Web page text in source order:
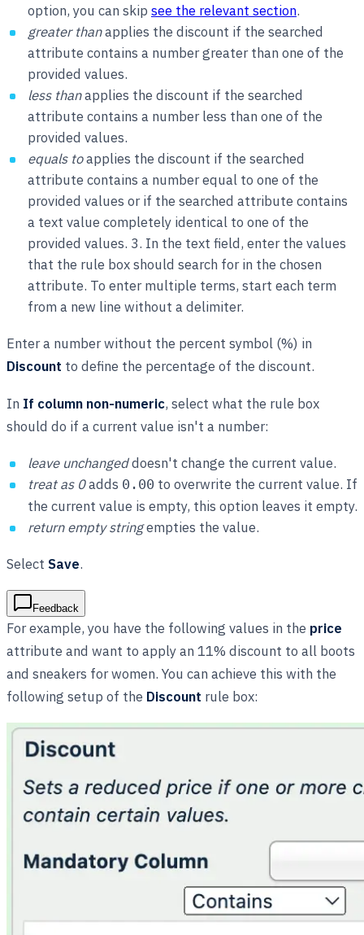
option, you can skip see the relevant section.
greater thanapplies the discount if the searched
attribute contains a number greater than one of the
provided values.
less thanapplies the discount if the searched
attribute contains a number less than one of the
provided values.
equals toapplies the discount if the searched
attribute contains a number equal to one of the
provided values or if the searched attribute contains
a text value completely identical to one of the
provided values. 3. In the text field, enter the values
that the rule box should search for in the chosen
attribute. To enter multiple terms, start each term
from a new line without a delimiter.
Enter a number without the percent symbol (%) in
Discount to define the percentage of the discount.
In If column non-numeric, select what the rule box
should do if a current value isn't a number:
leave unchangeddoesn't change the current value.
treat as 0adds 0.00 to overwrite the current value. If
the current value is empty, this option leaves it empty.
return empty stringempties the value.
Select Save.
Feedback
For example, you have the following values in the price
attribute and want to apply an 11% discount to all boots
and sneakers for women. You can achieve this with the
following setup of the Discount rule box: